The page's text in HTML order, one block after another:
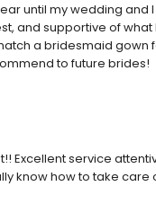
until my wedding and
and supportive of
a bridesmaid gown
to future brides!
Excellent service
know how to take